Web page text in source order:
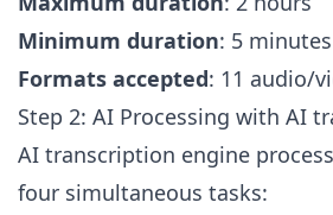
Minimum duration: 5 minutes
Formats accepted: 11 audio/
Step 2: AI Processing with AI
AI transcription engine
four simultaneous tasks: